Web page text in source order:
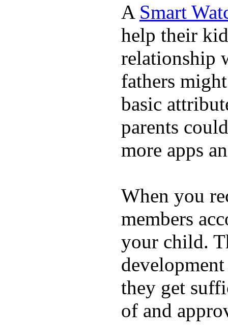
A Smart
help their
relationship
fathers
basic
parents
more apps
When you
members
your child.
they get
of and